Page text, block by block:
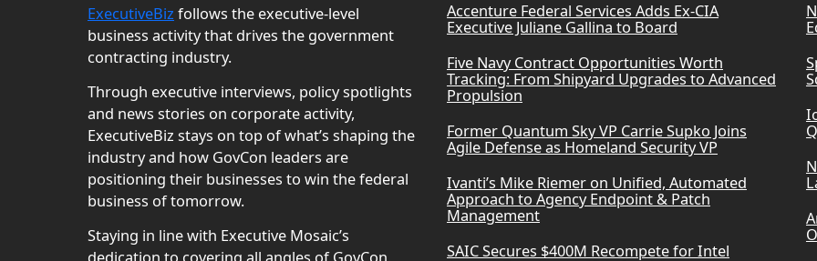
ExecutiveBiz follows the executive-level
business activity that drives the government
contracting industry.
Through executive interviews, policy spotlights
and news stories on corporate activity,
ExecutiveBiz stays on top of what’s shaping the
industry and how GovCon leaders are
positioning their businesses to win the federal
business of tomorrow.
Staying in line with Executive Mosaic’s
Accenture Federal Services Adds Ex-CIA
Executive Juliane Gallina to Board
Five Navy Contract Opportunities Worth
Tracking: From Shipyard Upgrades to Advanced
Propulsion
Former Quantum Sky VP Carrie Supko Joins
Agile Defense as Homeland Security VP
Ivanti’s Mike Riemer on Unified, Automated
Approach to Agency Endpoint & Patch
Management
SAIC Secures $400M Recompete for Intel